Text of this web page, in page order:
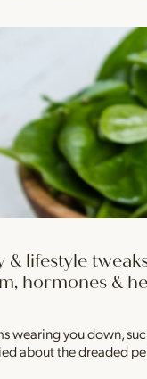
& lifestyle
hormones &
wearing you down,
about the dreaded